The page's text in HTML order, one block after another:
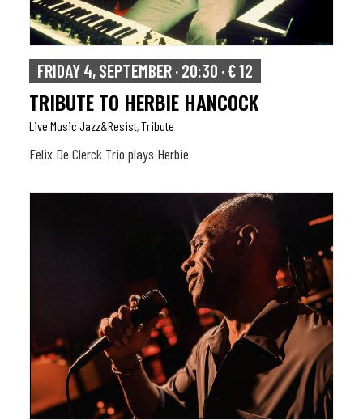
FRIDAY 4, SEPTEMBER · 20:30 · € 12
TRIBUTE TO HERBIE HANCOCK
Live Music Jazz&resist Tribute
Felix De Clerck Trio plays Herbie